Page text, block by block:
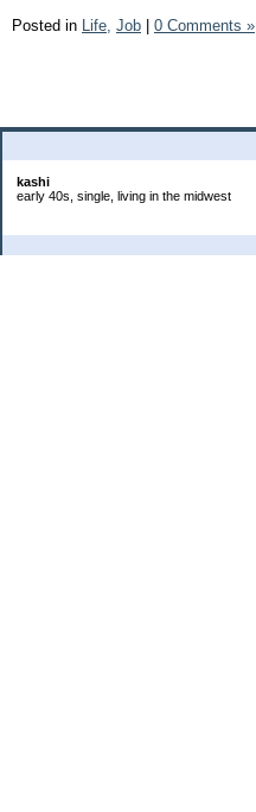
kashi
early 40s, single, living in the midwest
Posted in Life, Job | 0 Comments »